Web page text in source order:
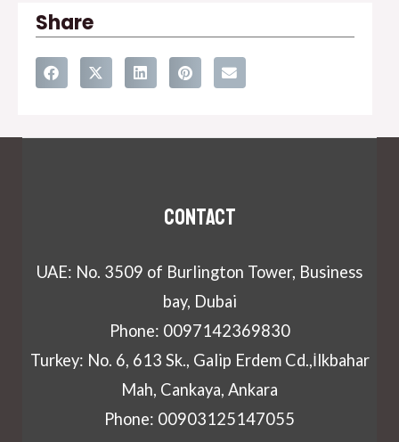
Share
Contact
UAE: No. 3509 of Burlington Tower, Business
bay, Dubai
Phone: 0097142369830
Turkey: No. 6, 613 Sk., Galip Erdem Cd.,İlkbahar
Mah, Cankaya, Ankara
Phone: 00903125147055